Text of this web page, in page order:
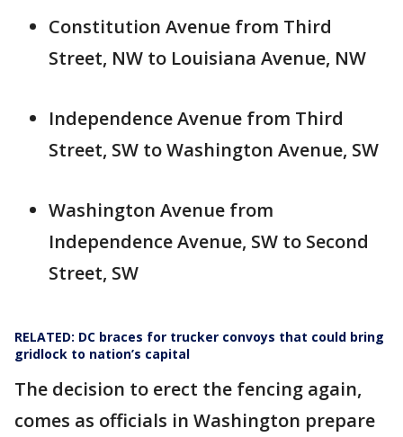
Constitution Avenue from Third
Street, NW to Louisiana Avenue, NW
Independence Avenue from Third
Street, SW to Washington Avenue, SW
Washington Avenue from
Independence Avenue, SW to Second
Street, SW
RELATED: DC braces for trucker convoys that could bring
gridlock to nation’s capital
The decision to erect the fencing again,
comes as officials in Washington prepare